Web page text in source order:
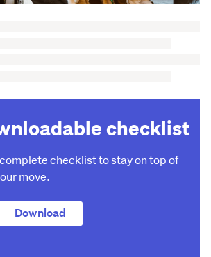
checklist
checklist to stay on top of
move.
Download